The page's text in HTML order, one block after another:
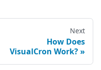
Next
How Does
VisualCron Work?